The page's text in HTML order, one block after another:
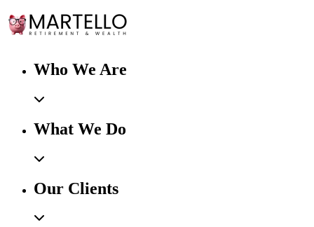
Who We Are
What We Do
Our Clients